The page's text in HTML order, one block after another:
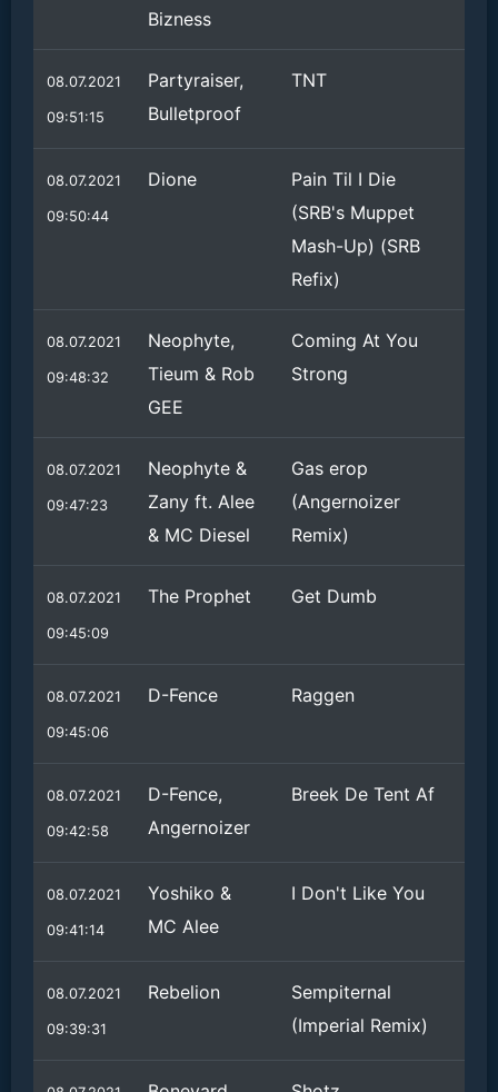
Bizness
08.07.2021
09:51:15
Partyraiser,
Bulletproof
TNT
08.07.2021
09:50:44
Dione
Pain Til I Die
(SRB's Muppet
Mash-Up) (SRB
Refix)
08.07.2021
09:48:32
Neophyte,
Tieum & Rob
GEE
Coming At You
Strong
08.07.2021
09:47:23
Neophyte &
Zany ft. Alee
& MC Diesel
Gas erop
(Angernoizer
Remix)
08.07.2021
09:45:09
The Prophet Get Dumb
08.07.2021
09:45:06
D-Fence Raggen
08.07.2021
09:42:58
D-Fence,
Angernoizer
Breek De Tent Af
08.07.2021
09:41:14
Yoshiko &
MC Alee
I Don't Like You
08.07.2021
09:39:31
Rebelion
Sempiternal
(Imperial Remix)